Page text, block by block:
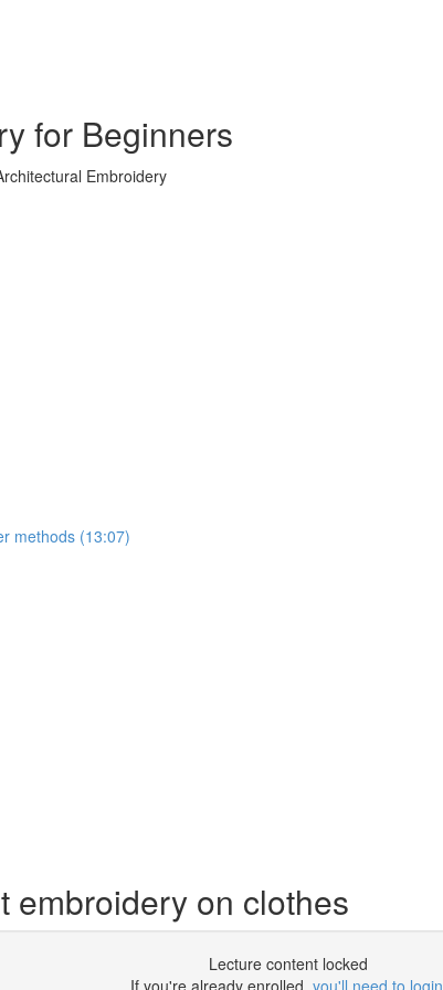
for Beginners
Embroidery
methods (13:07)
embroidery on clothes
Lecture content locked
If you're already enrolled, you'll need to login